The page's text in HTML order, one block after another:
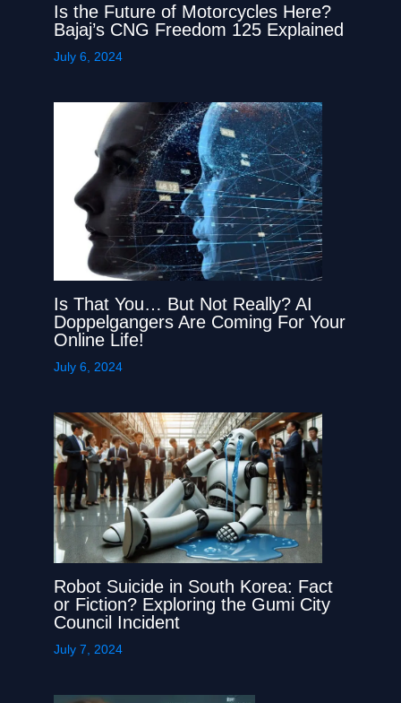
Is the Future of Motorcycles Here?
Bajaj’s CNG Freedom 125 Explained
July 6, 2024
Is That You… But Not Really? AI
Doppelgangers Are Coming For Your
Online Life!
July 6, 2024
Robot Suicide in South Korea: Fact
or Fiction? Exploring the Gumi City
Council Incident
July 7, 2024